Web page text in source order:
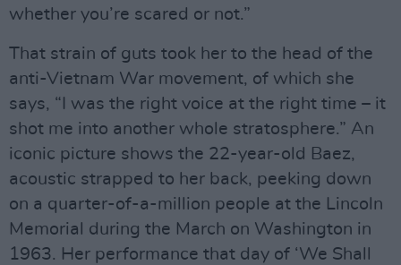
whether you’re scared or not.”
That strain of guts took her to the head of the
anti-Vietnam War movement, of which she
says, “I was the right voice at the right time – it
shot me into another whole stratosphere.” An
iconic picture shows the 22-year-old Baez,
acoustic strapped to her back, peeking down
on a quarter-of-a-million people at the Lincoln
Memorial during the March on Washington in
1963. Her performance that day of ‘We Shall